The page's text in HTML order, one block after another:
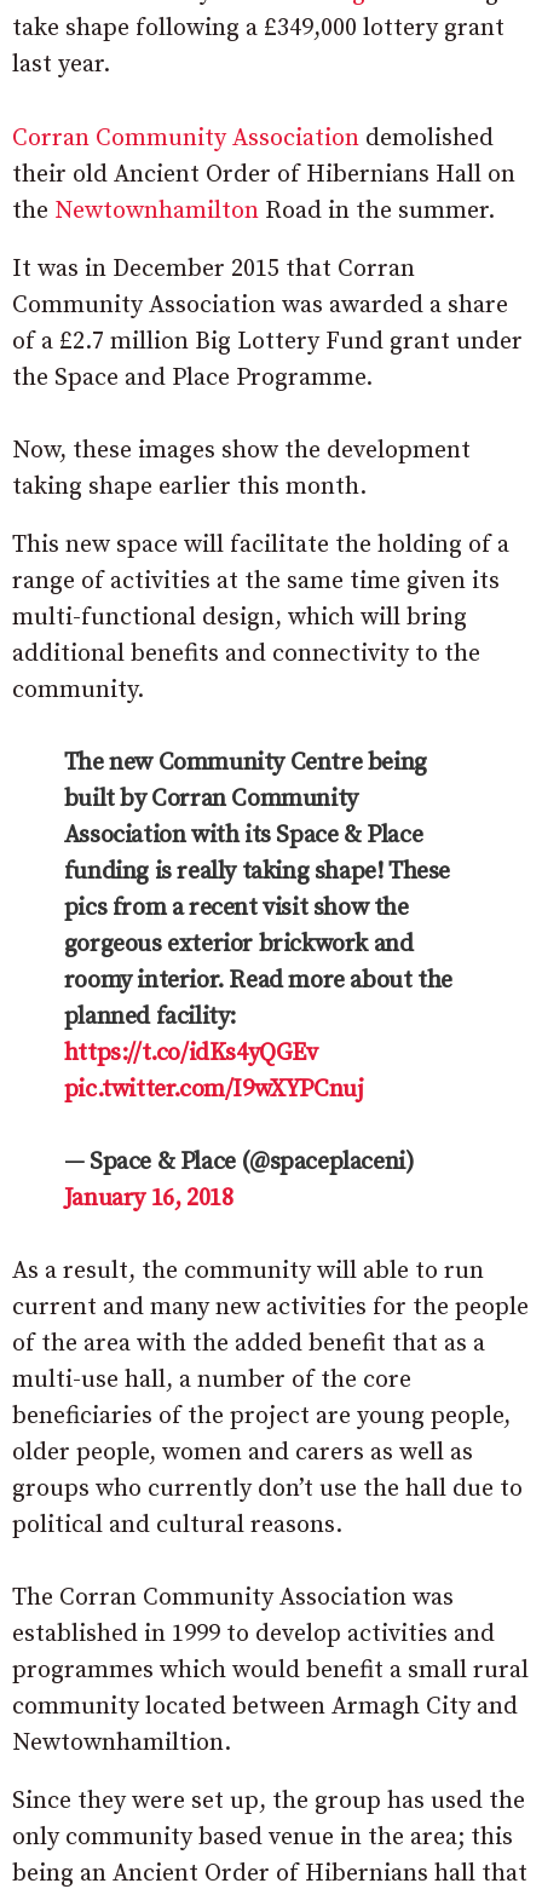
take shape following a £349,000 lottery grant
last year.
Corran Community Association demolished
their old Ancient Order of Hibernians Hall on
the Newtownhamilton Road in the summer.
It was in December 2015 that Corran
Community Association was awarded a share
of a £2.7 million Big Lottery Fund grant under
the Space and Place Programme.
Now, these images show the development
taking shape earlier this month.
This new space will facilitate the holding of a
range of activities at the same time given its
multi-functional design, which will bring
additional benefits and connectivity to the
community.
The new Community Centre being
built by Corran Community
Association with its Space & Place
funding is really taking shape! These
pics from a recent visit show the
gorgeous exterior brickwork and
roomy interior. Read more about the
planned facility:
https://t.co/idKs4yQGEv
pic.twitter.com/I9wXYPCnuj
— Space & Place (@spaceplaceni)
January 16, 2018
As a result, the community will able to run
current and many new activities for the people
of the area with the added benefit that as a
multi-use hall, a number of the core
beneficiaries of the project are young people,
older people, women and carers as well as
groups who currently don’t use the hall due to
political and cultural reasons.
The Corran Community Association was
established in 1999 to develop activities and
programmes which would benefit a small rural
community located between Armagh City and
Newtownhamiltion.
Since they were set up, the group has used the
only community based venue in the area; this
being an Ancient Order of Hibernians hall that